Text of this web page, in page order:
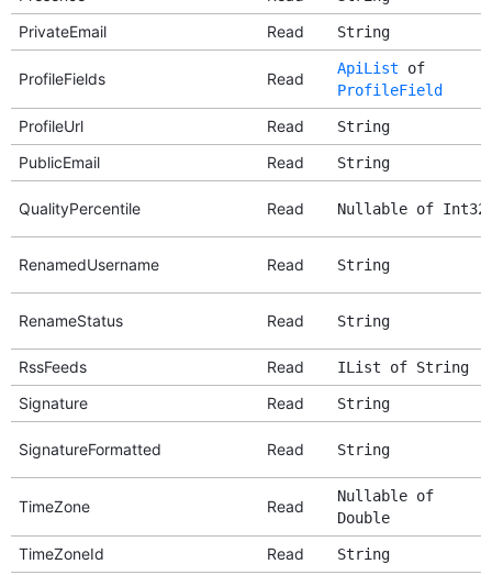
PrivateEmail Read String
ProfileFields Read
ApiList of
ProfileField
ProfileUrl Read String
PublicEmail Read String
QualityPercentile Read Nullable of Int32
RenamedUsername Read String
RenameStatus Read String
RssFeeds Read IList of String
Signature Read String
SignatureFormatted Read String
TimeZone Read
Nullable of
Double
TimeZoneId Read String